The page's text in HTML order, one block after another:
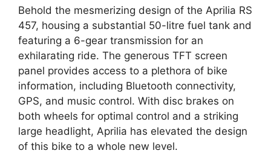
Behold the mesmerizing design of the Aprilia RS
457, housing a substantial 50-litre fuel tank and
featuring a 6-gear transmission for an
exhilarating ride. The generous TFT screen
panel provides access to a plethora of bike
information, including Bluetooth connectivity,
GPS, and music control. With disc brakes on
both wheels for optimal control and a striking
large headlight, Aprilia has elevated the design
of this bike to a whole new level.